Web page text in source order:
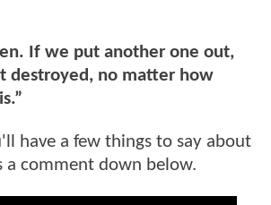
If we put another one out,
destroyed, no matter how
have a few things to say about
a comment down below.